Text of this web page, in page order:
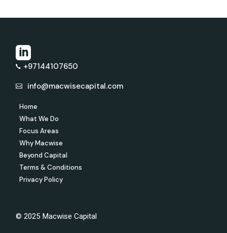
+97144107650
info@macwisecapital.com
Home
What We Do
Focus Areas
Why Macwise
Beyond Capital
Terms & Conditions
Privacy Policy
© 2025 Macwise Capital